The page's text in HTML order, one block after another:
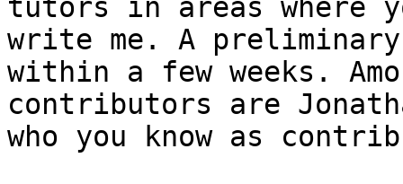
tutors in areas where
write me. A preliminary
within a few weeks.
contributors are
who you know as